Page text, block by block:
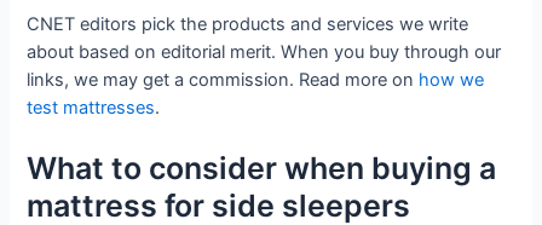
CNET editors pick the products and services we write
about based on editorial merit. When you buy through our
links, we may get a commission. Read more on how we
test mattresses.
What to consider when buying a
mattress for side sleepers